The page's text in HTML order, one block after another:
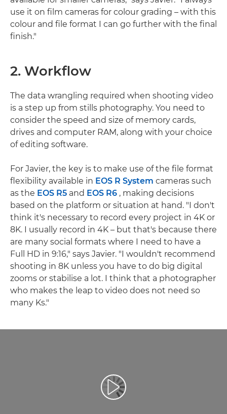
use it on film cameras for colour grading – with this
colour and file format I can go further with the final
finish."
2. Workflow
The data wrangling required when shooting video
is a step up from stills photography. You need to
consider the speed and size of memory cards,
drives and computer RAM, along with your choice
of editing software.
For Javier, the key is to make use of the file format
flexibility available in EOS R System cameras such
as the EOS R5 and EOS R6 , making decisions
based on the platform or situation at hand. "I don't
think it's necessary to record every project in 4K or
8K. I usually record in 4K – but that's because there
are many social formats where I need to have a
Full HD in 9:16," says Javier. "I wouldn't recommend
shooting in 8K unless you have to do big digital
zooms or stabilise a lot. I think that a photographer
who makes the leap to video does not need so
many Ks."
Play Video